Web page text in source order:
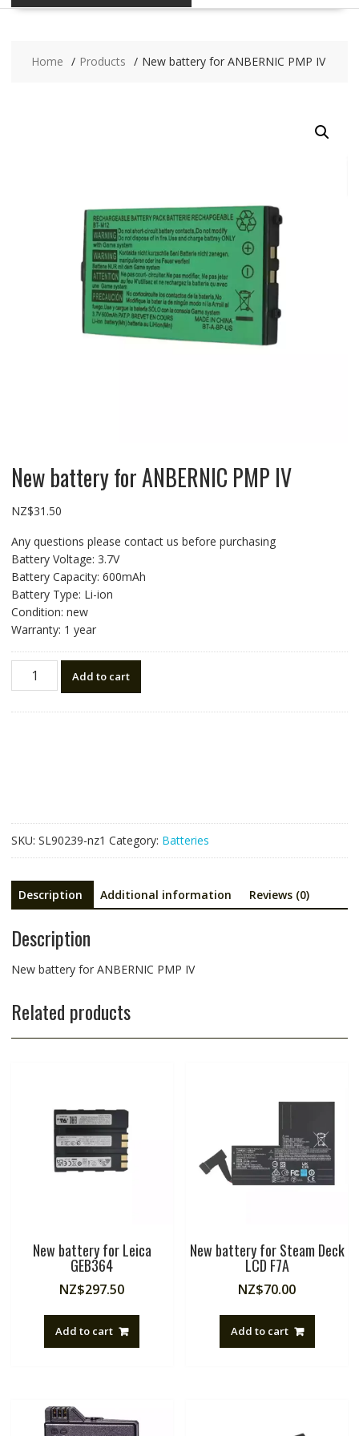
Home Products New battery for ANBERNIC PMP IV
New battery for ANBERNIC PMP IV
NZ$31.50
Any questions please contact us before purchasing
Battery Voltage: 3.7V
Battery Capacity: 600mAh
Battery Type: Li-ion
Condition: new
Warranty: 1 year
battery
Add to cart
SKU: SL90239-nz1 Category: Batteries
Description Additional information Reviews (0)
Description
New battery for ANBERNIC PMP IV
Related products
New battery for Leica
GEB364
NZ$297.50
Add to cart
New battery for Steam Deck
LCD F7A
NZ$70.00
Add to cart